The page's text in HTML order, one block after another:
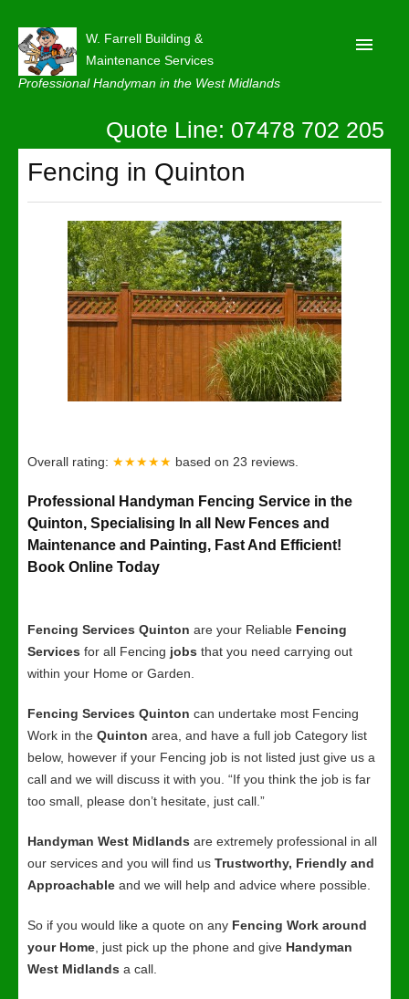
W. Farrell Building &
Maintenance Services
Professional Handyman in the West Midlands
About
Privacy
Latest News
Contact Us
Quote Line: 07478 702 205
Fencing in Quinton
Overall rating: ★★★★★ based on 23 reviews.
Professional Handyman Fencing Service in the
Quinton, Specialising In all New Fences and
Maintenance and Painting, Fast And Efficient!
Book Online Today
Fencing Services Quinton are your Reliable Fencing
Services for all Fencing jobs that you need carrying out
within your Home or Garden.
Fencing Services Quinton can undertake most Fencing
Work in the Quinton area, and have a full job Category list
below, however if your Fencing job is not listed just give us a
call and we will discuss it with you. “If you think the job is far
too small, please don’t hesitate, just call.”
Handyman West Midlands are extremely professional in all
our services and you will find us Trustworthy, Friendly and
Approachable and we will help and advice where possible.
So if you would like a quote on any Fencing Work around
your Home , just pick up the phone and give Handyman
West Midlands a call.